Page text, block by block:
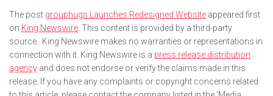
The post grouphugs Launches Redesigned Website appeared first
on King Newswire . This content is provided by a third-party
source.. King Newswire makes no warranties or representations in
connection with it. King Newswire is a press release distribution
agency and does not endorse or verify the claims made in this
release. If you have any complaints or copyright concerns related